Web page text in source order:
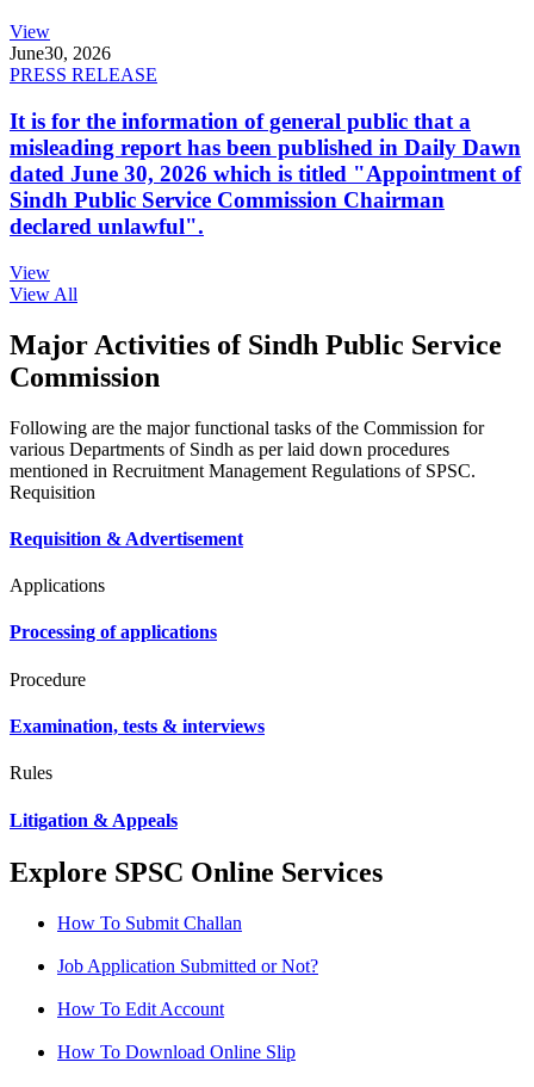
View
June30, 2026
PRESS RELEASE
It is for the information of general public that a
misleading report has been published in Daily Dawn
dated June 30, 2026 which is titled "Appointment of
Sindh Public Service Commission Chairman
declared unlawful".
View
View All
Major Activities of Sindh Public Service
Commission
Following are the major functional tasks of the Commission for
various Departments of Sindh as per laid down procedures
mentioned in Recruitment Management Regulations of SPSC.
Requisition
Requisition & Advertisement
Applications
Processing of applications
Procedure
Examination, tests & interviews
Rules
Litigation & Appeals
Explore SPSC Online Services
How To Submit Challan
Job Application Submitted or Not?
How To Edit Account
How To Download Online Slip